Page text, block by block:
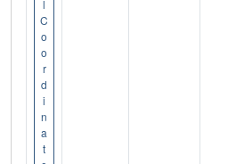
l
C
o
o
r
d
i
n
a
t